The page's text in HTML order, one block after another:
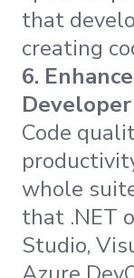
that
creating
6.
Code
whole
that .NET
Studio,